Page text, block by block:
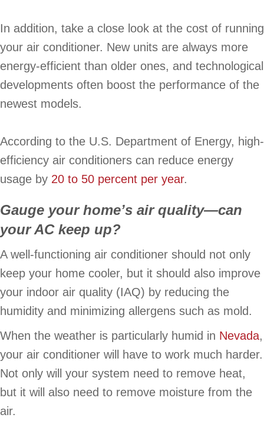
In addition, take a close look at the cost of running
your air conditioner. New units are always more
energy-efficient than older ones, and technological
developments often boost the performance of the
newest models.
According to the U.S. Department of Energy, high-
efficiency air conditioners can reduce energy
usage by 20 to 50 percent per year.
Gauge your home’s air quality—can
your AC keep up?
A well-functioning air conditioner should not only
keep your home cooler, but it should also improve
your indoor air quality (IAQ) by reducing the
humidity and minimizing allergens such as mold.
When the weather is particularly humid in Nevada,
your air conditioner will have to work much harder.
Not only will your system need to remove heat,
but it will also need to remove moisture from the
air.